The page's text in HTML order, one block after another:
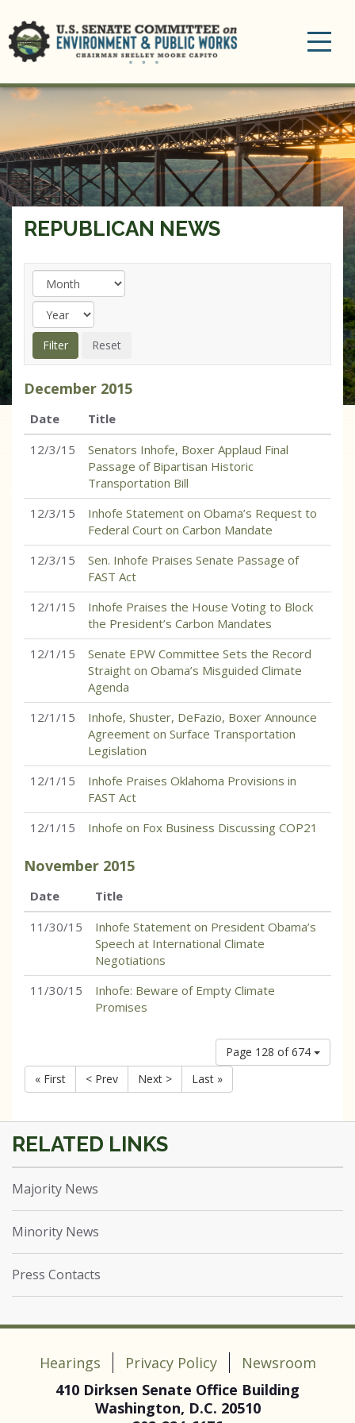
REPUBLICAN NEWS
December 2015
Date
Title
12/3/15
Senators Inhofe, Boxer Applaud Final
Passage of Bipartisan Historic
Transportation Bill
12/3/15
Inhofe Statement on Obama’s Request to
Federal Court on Carbon Mandate
12/3/15
Sen. Inhofe Praises Senate Passage of
FAST Act
12/1/15
Inhofe Praises the House Voting to Block
the President’s Carbon Mandates
12/1/15
Senate EPW Committee Sets the Record
Straight on Obama’s Misguided Climate
Agenda
12/1/15
Inhofe, Shuster, DeFazio, Boxer Announce
Agreement on Surface Transportation
Legislation
12/1/15
Inhofe Praises Oklahoma Provisions in
FAST Act
12/1/15
Inhofe on Fox Business Discussing COP21
November 2015
Date
Title
11/30/15
Inhofe Statement on President Obama’s
Speech at International Climate
Negotiations
11/30/15
Inhofe: Beware of Empty Climate
Promises
Page 128 of 674
« First
< Prev Next > Last »
Majority News
Minority News
Press Contacts
Hearings Privacy Policy
Newsroom
410 Dirksen Senate Office Building
Washington, D.C. 20510